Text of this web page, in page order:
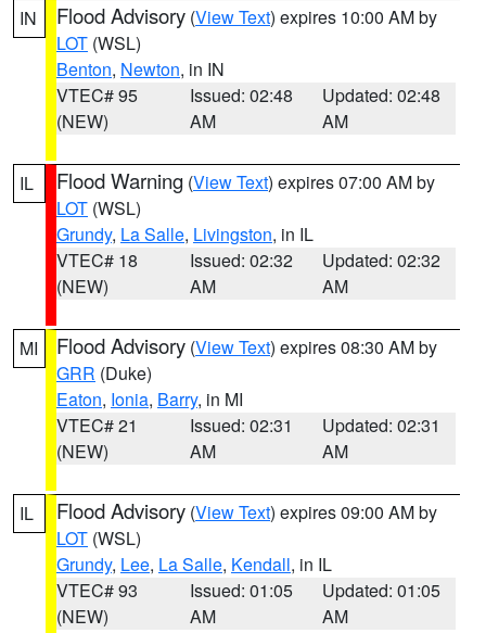
IN Flood Advisory (View Text) expires 10:00 AM by
LOT (WSL)
Benton, Newton, in IN
VTEC# 95
(NEW)
Issued: 02:48
AM
Updated: 02:48
AM
IL Flood Warning (View Text) expires 07:00 AM by
LOT (WSL)
Grundy, La Salle, Livingston, in IL
VTEC# 18
(NEW)
Issued: 02:32
AM
Updated: 02:32
AM
MI Flood Advisory (View Text) expires 08:30 AM by
GRR (Duke)
Eaton, Ionia, Barry, in MI
VTEC# 21
(NEW)
Issued: 02:31
AM
Updated: 02:31
AM
IL Flood Advisory (View Text) expires 09:00 AM by
LOT (WSL)
Grundy, Lee, La Salle, Kendall, in IL
VTEC# 93
(NEW)
Issued: 01:05
AM
Updated: 01:05
AM